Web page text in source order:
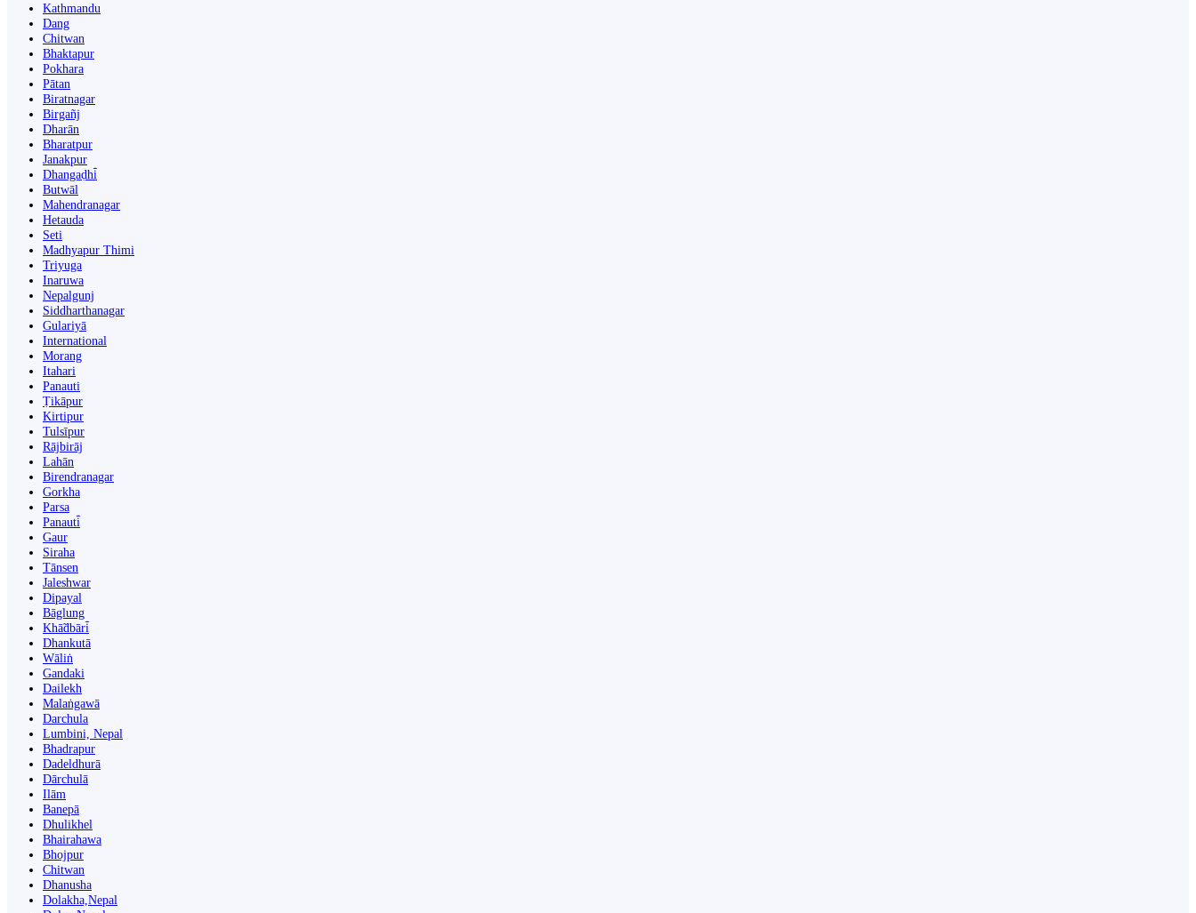
Kathmandu
Dang
Chitwan
Bhaktapur
Pokhara
Pātan
Biratnagar
Birgañj
Dharān
Bharatpur
Janakpur
Dhangaḍhi̇̄
Butwāl
Mahendranagar
Hetauda
Seti
Madhyapur Thimi
Triyuga
Inaruwa
Nepalgunj
Siddharthanagar
Gulariyā
International
Morang
Itahari
Panauti
Ṭikāpur
Kirtipur
Tulsīpur
Rājbirāj
Lahān
Birendranagar
Gorkha
Parsa
Panauti̇̄
Gaur
Siraha
Tānsen
Jaleshwar
Dipayal
Bāglung
Khā̃dbāri̇̄
Dhankutā
Wāliṅ
Gandaki
Dailekh
Malaṅgawā
Darchula
Lumbini, Nepal
Bhadrapur
Dadeldhurā
Dārchulā
Ilām
Banepā
Dhulikhel
Bhairahawa
Bhojpur
Chitwan
Dhanusha
Dolakha,Nepal